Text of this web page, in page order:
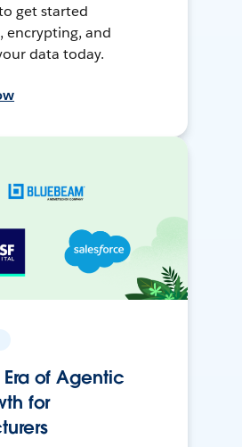
get started
encrypting, and
data today.
Era of Agentic
for